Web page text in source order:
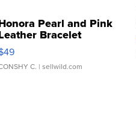
Pearl and Pink
Bracelet
Buckle Clo...
C. | sellwild.com